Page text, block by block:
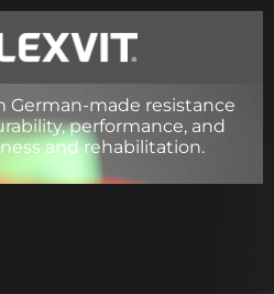
German-made resistance
performance, and
and rehabilitation.